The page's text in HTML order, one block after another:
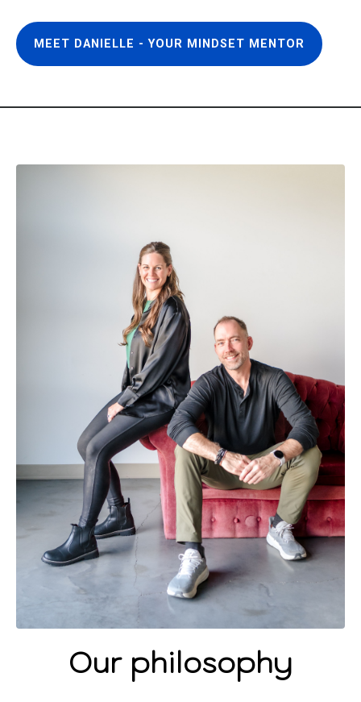
MEET DANIELLE - YOUR MINDSET MENTOR
Our philosophy